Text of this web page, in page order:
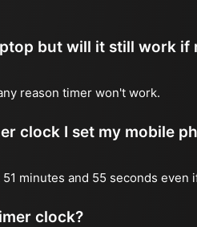
but will it still work if
reason timer won't work.
clock I set my mobile
minutes and 55 seconds
clock?